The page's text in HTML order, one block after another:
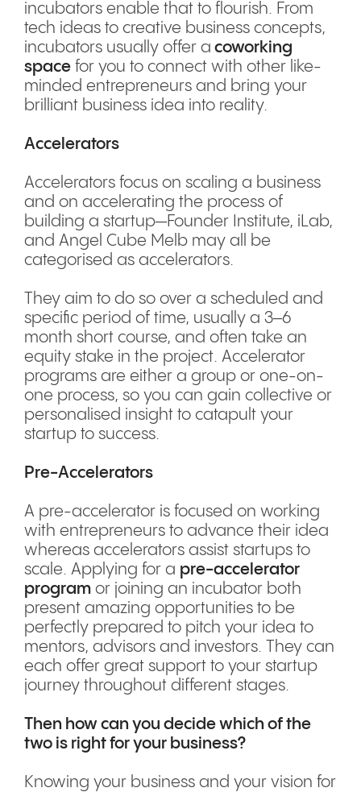
incubators enable that to flourish. From
tech ideas to creative business concepts,
incubators usually offer a coworking
space for you to connect with other like-
minded entrepreneurs and bring your
brilliant business idea into reality.
Accelerators
Accelerators focus on scaling a business
and on accelerating the process of
building a startup—Founder Institute, iLab,
and Angel Cube Melb may all be
categorised as accelerators.
They aim to do so over a scheduled and
specific period of time, usually a 3–6
month short course, and often take an
equity stake in the project. Accelerator
programs are either a group or one-on-
one process, so you can gain collective or
personalised insight to catapult your
startup to success.
Pre-Accelerators
A pre-accelerator is focused on working
with entrepreneurs to advance their idea
whereas accelerators assist startups to
scale. Applying for a pre-accelerator
program or joining an incubator both
present amazing opportunities to be
perfectly prepared to pitch your idea to
mentors, advisors and investors. They can
each offer great support to your startup
journey throughout different stages.
Then how can you decide which of the
two is right for your business?
Knowing your business and your vision for